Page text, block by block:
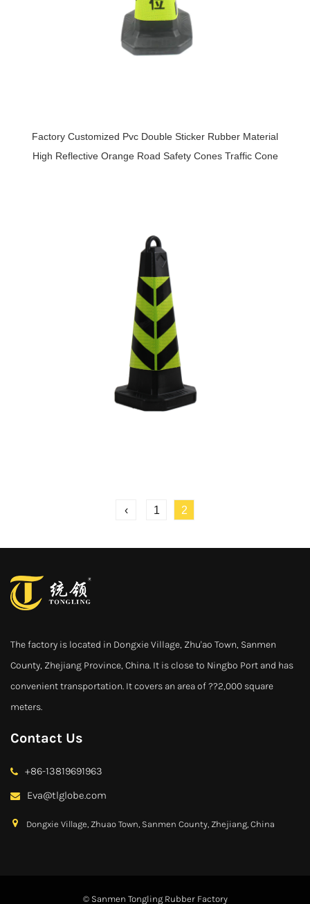
Factory Customized Pvc Double Sticker Rubber Material
High Reflective Orange Road Safety Cones Traffic Cone
‹ 1 2
The factory is located in Dongxie Village, Zhu'ao Town, Sanmen
County, Zhejiang Province, China. It is close to Ningbo Port and has
convenient transportation. It covers an area of ??2,000 square
meters.
Contact Us
+86-13819691963
Eva@tlglobe.com
Dongxie Village, Zhuao Town, Sanmen County, Zhejiang, China
© Sanmen Tongling Rubber Factory